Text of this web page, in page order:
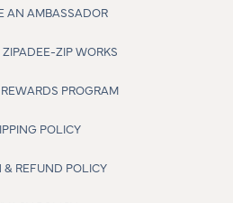
AN AMBASSADOR
ZIP WORKS
PROGRAM
POLICY
& REFUND POLICY